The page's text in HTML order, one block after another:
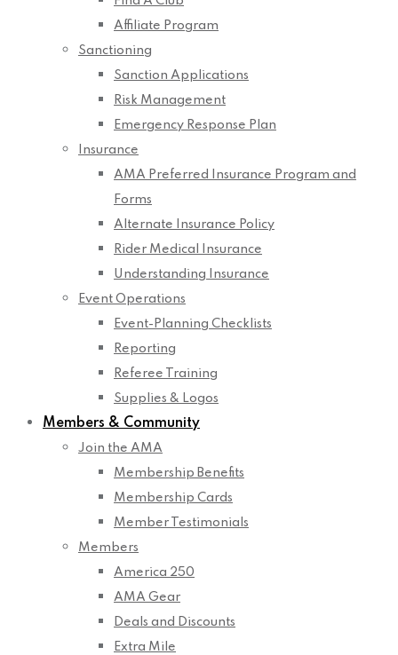
Affiliate Program
Sanctioning
Sanction Applications
Risk Management
Emergency Response Plan
Insurance
AMA Preferred Insurance Program and
Forms
Alternate Insurance Policy
Rider Medical Insurance
Understanding Insurance
Event Operations
Event-Planning Checklists
Reporting
Referee Training
Supplies & Logos
Members & Community
Join the AMA
Membership Benefits
Membership Cards
Member Testimonials
Members
America 250
AMA Gear
Deals and Discounts
Extra Mile